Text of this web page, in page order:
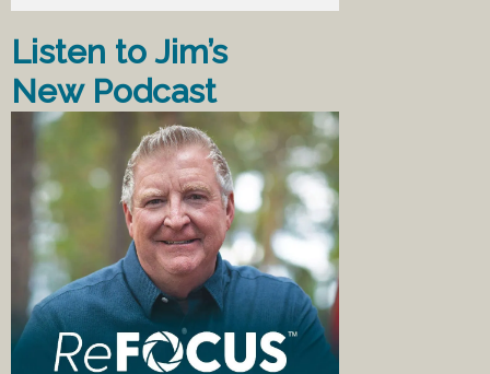
Listen to Jim’s
New Podcast